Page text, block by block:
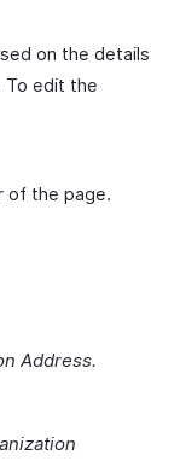
on the details
To edit the
of the page.
Address.